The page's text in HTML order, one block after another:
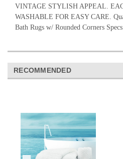
VINTAGE STYLISH APPEAL.
WASHABLE FOR EASY CARE.
Bath Rugs w/ Rounded Corners
RECOMMENDED